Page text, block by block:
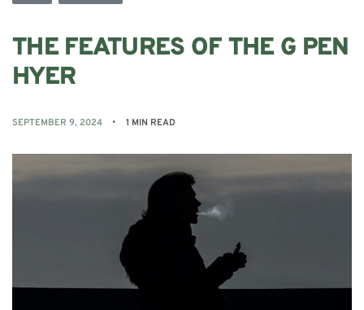
THE FEATURES OF THE G PEN
HYER
SEPTEMBER 9, 2024 1 MIN READ